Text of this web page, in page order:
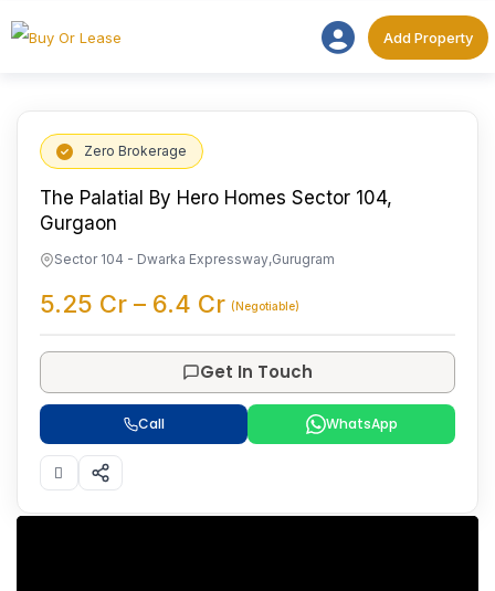
Add
Add Property
Zero Brokerage
The Palatial By Hero Homes Sector 104,
Gurgaon
Sector 104 - Dwarka Expressway,Gurugram
5.25 Cr – 6.4 Cr (Negotiable)
Get In Touch
Call WhatsApp